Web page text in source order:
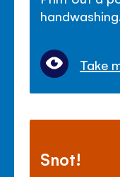
Take
Snot!